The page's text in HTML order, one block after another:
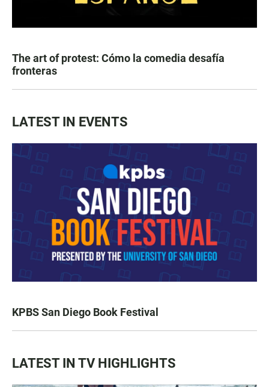
The art of protest: Cómo la comedia desafía
fronteras
LATEST IN EVENTS
KPBS San Diego Book Festival
LATEST IN TV HIGHLIGHTS